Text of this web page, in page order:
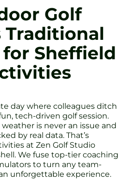
Golf
Traditional
for Sheffield
day where colleagues ditch
tech-driven golf session.
is never an issue and
by real data. That’s
at Zen Golf Studio
We fuse top-tier coaching
to turn any team-
unforgettable experience.